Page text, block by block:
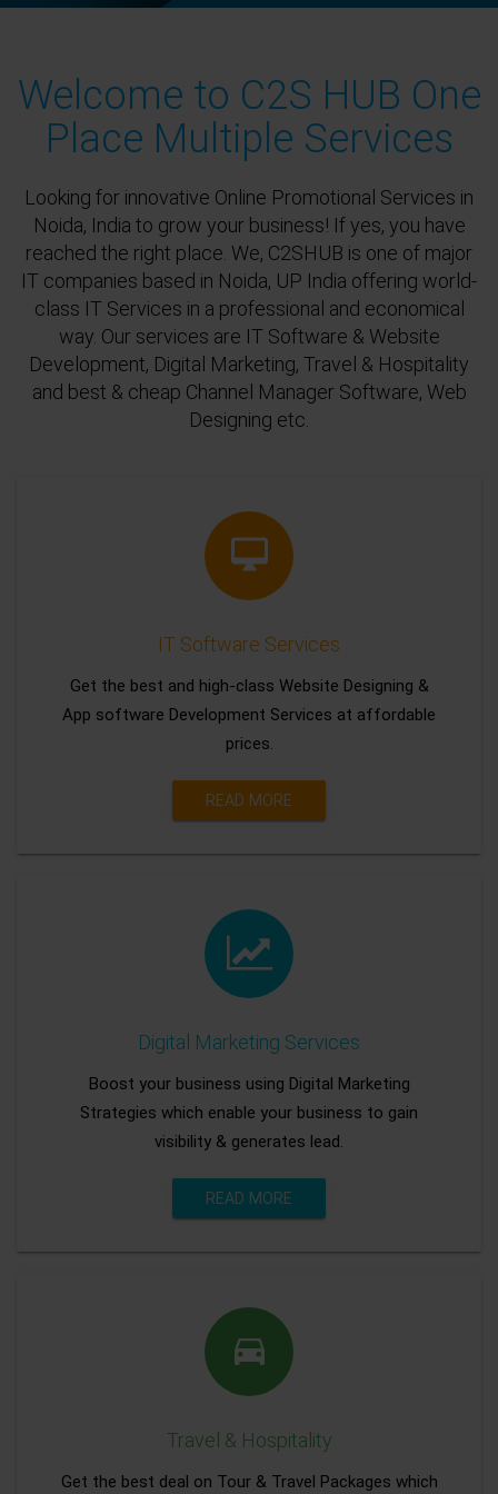
Welcome to C2S HUB One
Place Multiple Services
Looking for innovative Online Promotional Services in
Noida, India to grow your business! If yes, you have
reached the right place. We, C2SHUB is one of major
IT companies based in Noida, UP India offering world-
class IT Services in a professional and economical
way. Our services are IT Software & Website
Development, Digital Marketing, Travel & Hospitality
and best & cheap Channel Manager Software, Web
Designing etc.
IT Software Services
Get the best and high-class Website Designing &
App software Development Services at affordable
prices.
READ MORE
Digital Marketing Services
Boost your business using Digital Marketing
Strategies which enable your business to gain
visibility & generates lead.
READ MORE
Travel & Hospitality
Get the best deal on Tour & Travel Packages which